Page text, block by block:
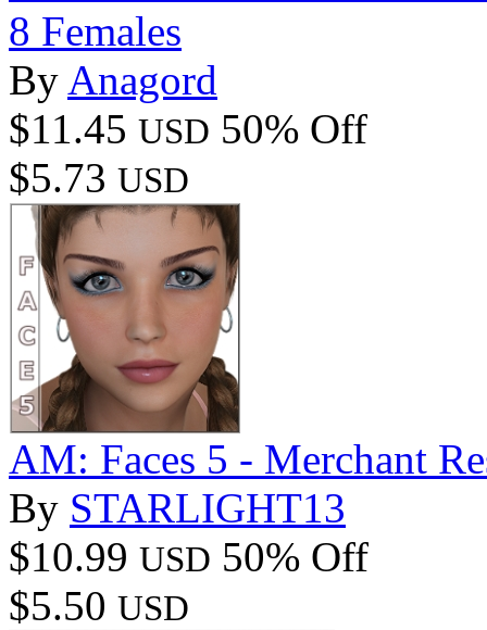
8 Females
By Anagord
$11.45 USD 50% Off
$5.73 USD
AM: Faces 5 - Merchant
By STARLIGHT13
$10.99 USD 50% Off
$5.50 USD